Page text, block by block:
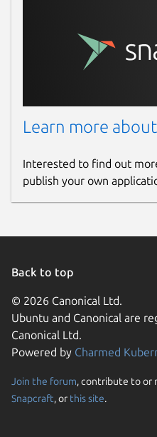
Learn more
Interested to find out
publish your own
Back to top
© 2026 Canonical Ltd.
Ubuntu and Canonical are
Canonical Ltd.
Powered by Charmed
Join the forum, contribute to or
Snapcraft, or this site.